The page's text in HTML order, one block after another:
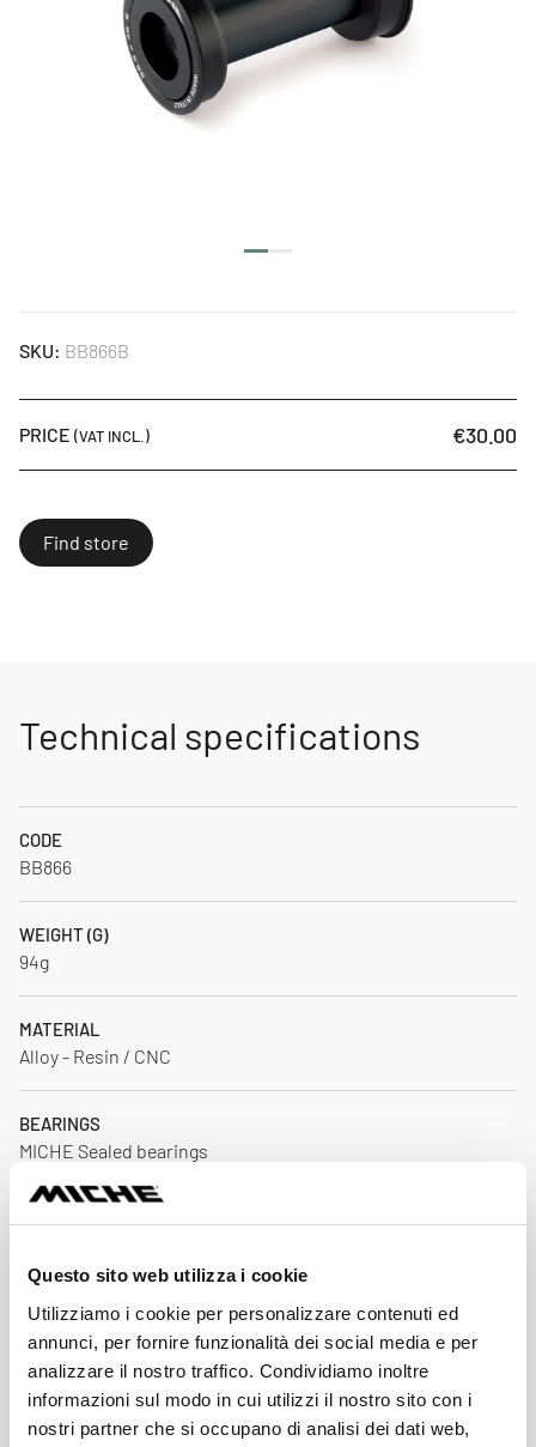
Questo sito web utilizza i cookie
Utilizziamo i cookie per personalizzare contenuti ed
annunci, per fornire funzionalità dei social media e per
analizzare il nostro traffico. Condividiamo inoltre
informazioni sul modo in cui utilizzi il nostro sito con i
nostri partner che si occupano di analisi dei dati web,
SKU: BB866B
PRICE (VAT INCL.) €30.00
Find store
Technical specifications
CODE
BB866
WEIGHT (G)
94g
MATERIAL
Alloy - Resin / CNC
BEARINGS
MICHE Sealed bearings
Download
Price List 2026
pdf 2.8MB